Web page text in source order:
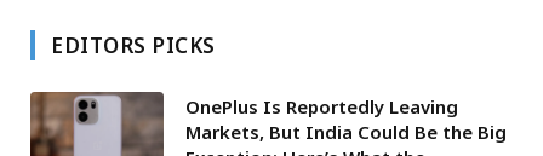
EDITORS PICKS
OnePlus Is Reportedly Leaving
Markets, But India Could Be the Big